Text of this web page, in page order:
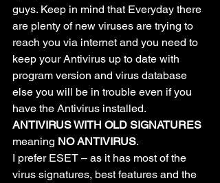
guys. Keep in mind that Everyday there
are plenty of new viruses are trying to
reach you via internet and you need to
keep your Antivirus up to date with
program version and virus database
else you will be in trouble even if you
have the Antivirus installed.
ANTIVIRUS WITH OLD SIGNATURES
meaning NO ANTIVIRUS.
I prefer ESET – as it has most of the
virus signatures, best features and the